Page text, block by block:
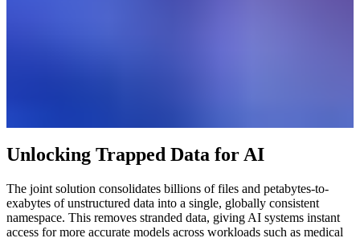
Unlocking Trapped Data for AI
The joint solution consolidates billions of files and petabytes-to-
exabytes of unstructured data into a single, globally consistent
namespace. This removes stranded data, giving AI systems instant
access for more accurate models across workloads such as medical